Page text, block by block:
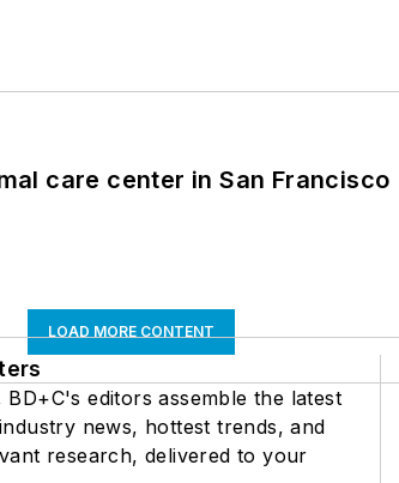
care center in San Francisco
LOAD MORE CONTENT
BD+C's editors assemble the latest
news, hottest trends, and
research, delivered to your